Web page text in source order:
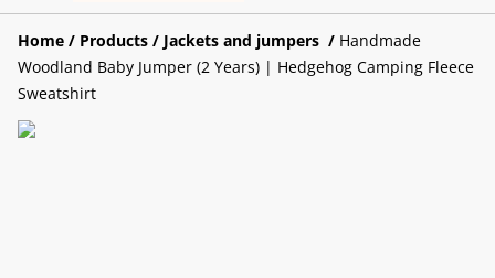
Home / Products / Jackets and jumpers / Handmade
Woodland Baby Jumper (2 Years) | Hedgehog Camping Fleece
Sweatshirt